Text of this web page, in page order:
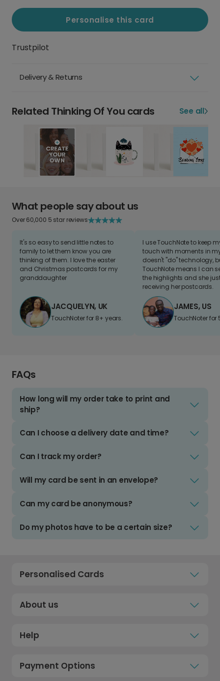
Personalise this card
Trustpilot
Delivery & Returns
Related Thinking Of You cards See all
What people say about us
Over 60,000 5 star reviews
It's so easy to send little notes to
family to let them know you are
thinking of them. I love the easter
and Christmas postcards for my
granddaughter
JACQUELYN, UK
TouchNoter for 8+ years.
I use TouchNote to keep
touch with moments in
doesn't "do" technology,
TouchNote means I can
the highlights and she
receiving her postcards.
JAMES, US
TouchNoter for
FAQs
How long will my order take to print and
ship?
Can I choose a delivery date and time?
Can I track my order?
Will my card be sent in an envelope?
Can my card be anonymous?
Do my photos have to be a certain size?
Personalised Cards
About us
Help
Payment Options